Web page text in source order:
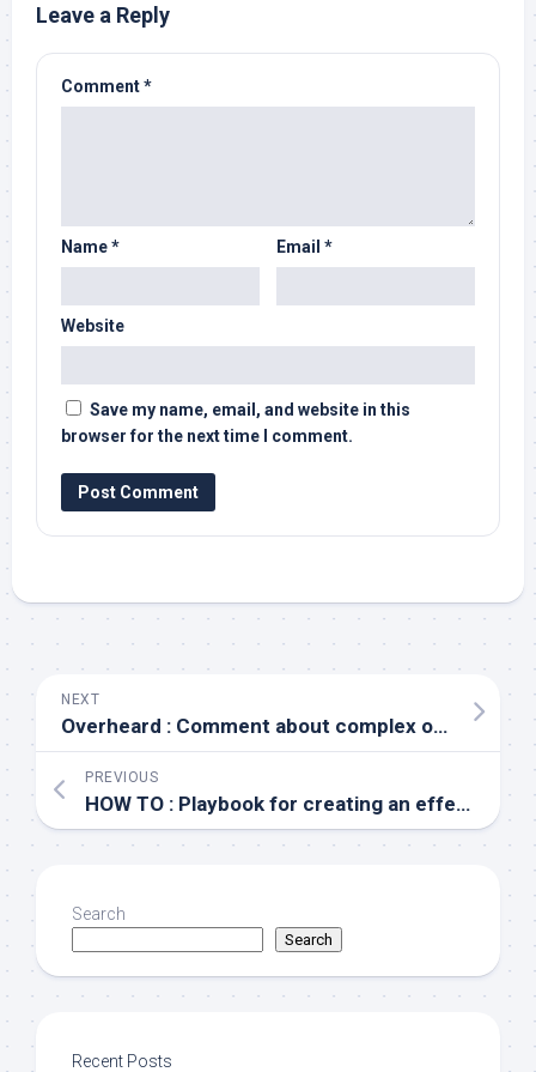
Leave a Reply
Comment*
Name* Email *
Website
Save my name, email, and website in this
browser for the next time I comment.
NEXT
Overheard : Comment about complex organizational structures
PREVIOUS
HOW TO : Playbook for creating an effective IT team
Search
Search
Recent Posts